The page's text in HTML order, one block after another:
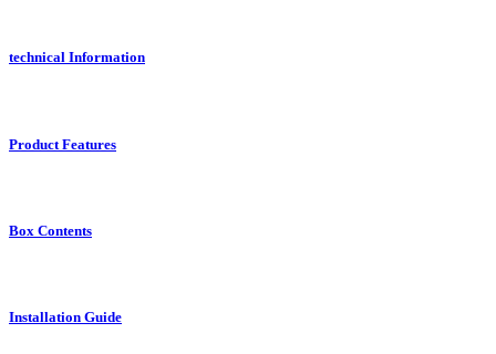
technical Information
Product Features
Box Contents
Installation Guide